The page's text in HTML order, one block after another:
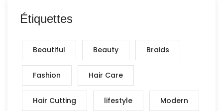
Étiquettes
Beautiful Beauty Braids
Fashion Hair Care
Hair Cutting lifestyle Modern